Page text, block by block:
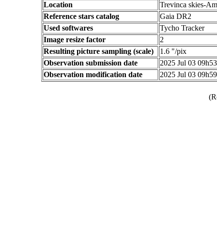
Location
Trevinca skies-
Reference stars catalog
Gaia DR2
Used softwares
Tycho Tracker
Image resize factor
2
Resulting picture sampling (scale)
1.6 "/pix
Observation submission date
2025 Jul 03
Observation modification date
2025 Jul 03